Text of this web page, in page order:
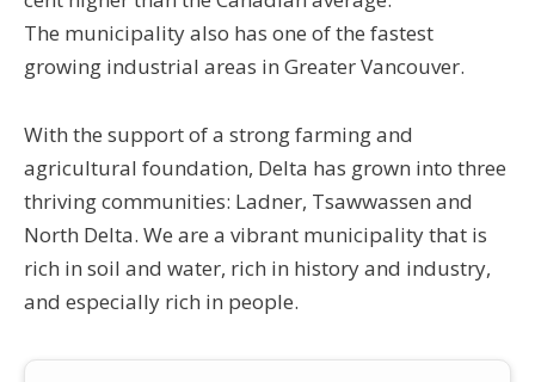
The municipality also has one of the fastest
growing industrial areas in Greater Vancouver.
With the support of a strong farming and
agricultural foundation, Delta has grown into three
thriving communities: Ladner, Tsawwassen and
North Delta. We are a vibrant municipality that is
rich in soil and water, rich in history and industry,
and especially rich in people.